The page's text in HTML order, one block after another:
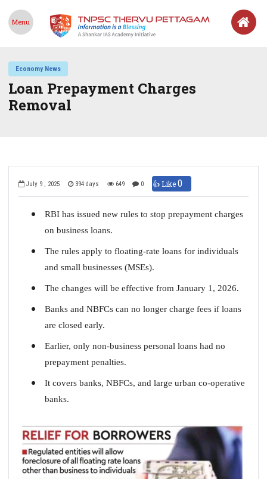
Menu
Economy News
Loan Prepayment Charges
Removal
July 9 , 2025 394 days 649 0 👍 Like0
RBI has issued new rules to stop prepayment charges
on business loans.
The rules apply to floating-rate loans for individuals
and small businesses (MSEs).
The changes will be effective from January 1, 2026.
Banks and NBFCs can no longer charge fees if loans
are closed early.
Earlier, only non-business personal loans had no
prepayment penalties.
It covers banks, NBFCs, and large urban co-operative
banks.